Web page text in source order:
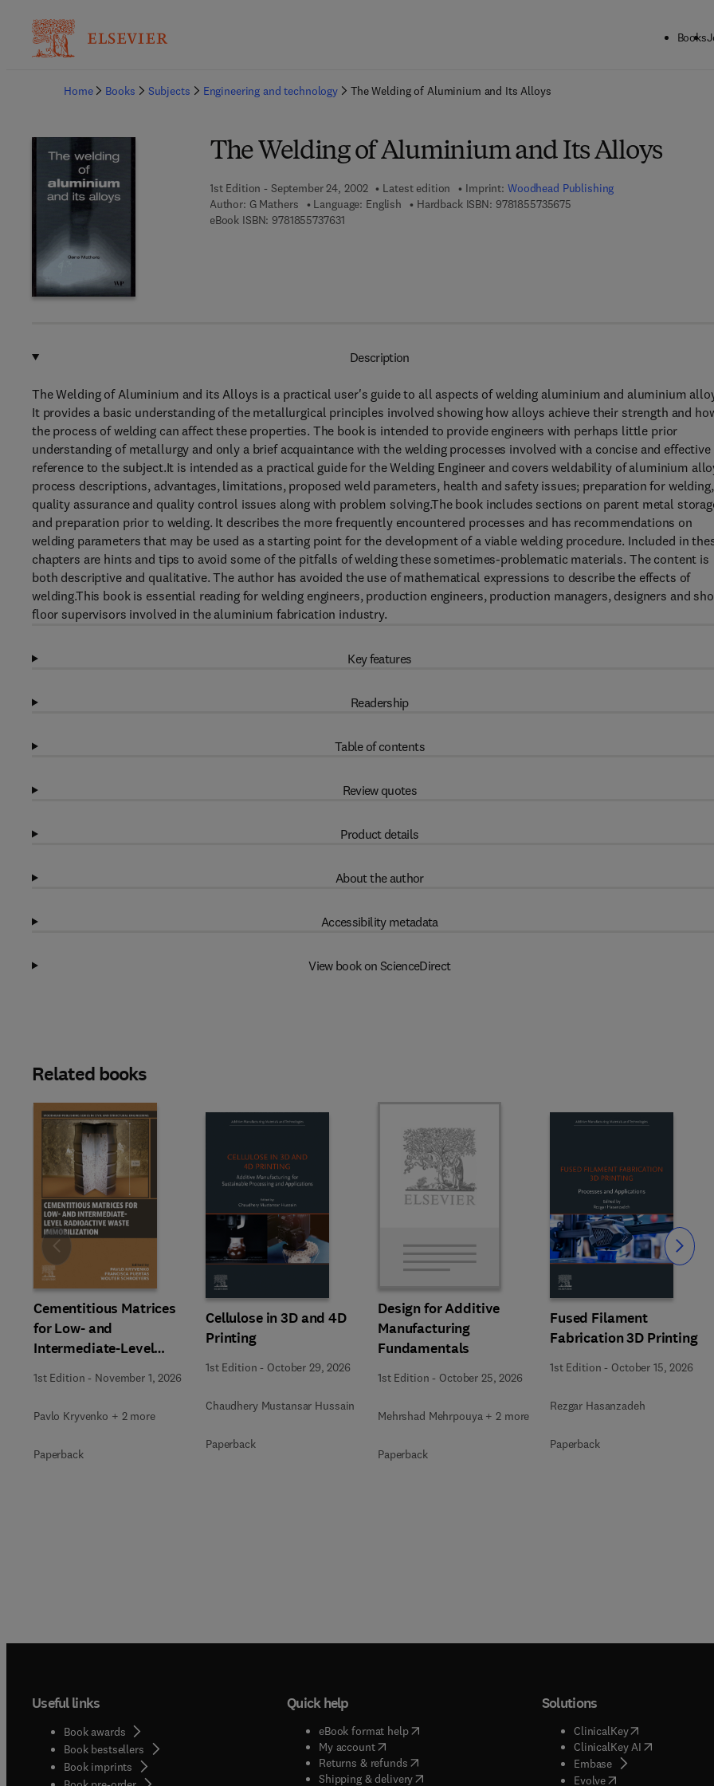
Books
Home
Books Subjects Engineering and technology The Welding of Aluminium and Its Alloys
The Welding of Aluminium and Its Alloys
1st Edition - September 24, 2002 Latest edition Imprint: Woodhead Publishing
Author: G Mathers Language: English Hardback ISBN: 97818557356759 7 8 - 1 - 8 5 5 7 3 - 5 6 7 - 5
eBook ISBN: 97818557376319 7 8 - 1 - 8 5 5 7 3 - 7 6 3 - 1
Description
The Welding of Aluminium and its Alloys is a practical user's guide to all aspects of welding aluminium and aluminium
It provides a basic understanding of the metallurgical principles involved showing how alloys achieve their strength and
the process of welding can affect these properties. The book is intended to provide engineers with perhaps little prior
understanding of metallurgy and only a brief acquaintance with the welding processes involved with a concise and effective
reference to the subject.It is intended as a practical guide for the Welding Engineer and covers weldability of aluminium
process descriptions, advantages, limitations, proposed weld parameters, health and safety issues; preparation for welding,
quality assurance and quality control issues along with problem solving.The book includes sections on parent metal
and preparation prior to welding. It describes the more frequently encountered processes and has recommendations on
welding parameters that may be used as a starting point for the development of a viable welding procedure. Included in
chapters are hints and tips to avoid some of the pitfalls of welding these sometimes-problematic materials. The content is
both descriptive and qualitative. The author has avoided the use of mathematical expressions to describe the effects of
welding.This book is essential reading for welding engineers, production engineers, production managers, designers and
floor supervisors involved in the aluminium fabrication industry.
Key features
Readership
Table of contents
Review quotes
Product details
About the author
Accessibility metadata
View book on ScienceDirect
Related books
Cementitious Matrices
for Low- and
Intermediate-Level
Immobilization
1st Edition - November 1, 2026
Pavlo Kryvenko + 2 more
Paperback
Cellulose in 3D and 4D
Printing
1st Edition - October 29, 2026
Chaudhery Mustansar Hussain
Paperback
Design for Additive
Manufacturing
Fundamentals
1st Edition - October 25, 2026
Mehrshad Mehrpouya + 2 more
Paperback
Fused Filament
Fabrication 3D Printing
1st Edition - October 15, 2026
Rezgar Hasanzadeh
Paperback
Slide Slide
Useful links
Book awards
Book bestsellers
Book imprints
Quick help
eBook format help( opens in new tab/window
My account( opens in new tab/window
Returns & refunds( opens in new tab/window
Shipping & delivery(opens in new tab/window
Solutions
ClinicalKey(opens in new
ClinicalKey AI( opens in new
Embase( opens in new tab/
Evolve( opens in new tab/